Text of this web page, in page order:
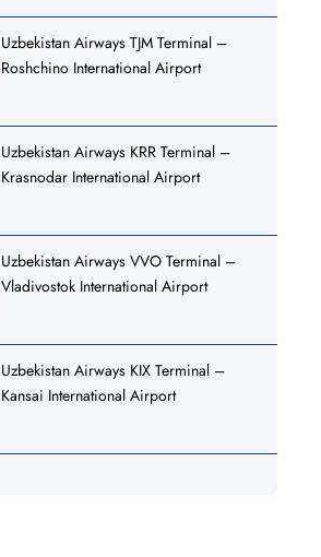
Uzbekistan Airways TJM Terminal –
Roshchino International Airport
Uzbekistan Airways KRR Terminal –
Krasnodar International Airport
Uzbekistan Airways VVO Terminal –
Vladivostok International Airport
Uzbekistan Airways KIX Terminal –
Kansai International Airport